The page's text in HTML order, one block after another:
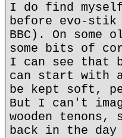
I do find
before evo-stik
BBC). On
some bits of
I can see that
can start with
be kept soft,
But I can't
wooden tenons,
back in the